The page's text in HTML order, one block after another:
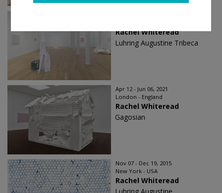
Rachel Whiteread
Luhring Augustine Tribeca
Apr 12 - Jun 06, 2021
London - England
Rachel Whiteread
Gagosian
Nov 07 - Dec 19, 2015
New York - USA
Rachel Whiteread